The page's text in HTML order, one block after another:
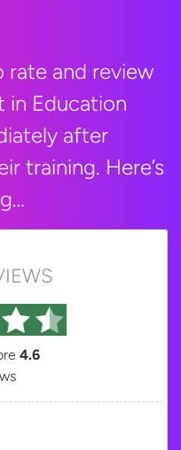
rate and review
in Education
after
training. Here’s
4.6